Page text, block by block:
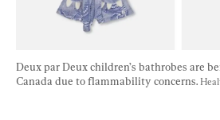
Deux par Deux children’s bathrobes are
Canada due to flammability concerns.